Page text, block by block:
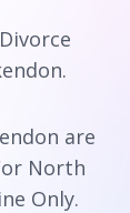
are
North
Only.